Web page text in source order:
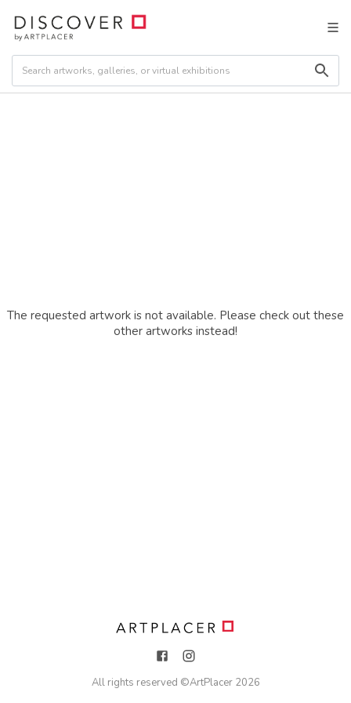
The requested artwork is not available. Please check out these
other artworks instead!
All rights reserved ©ArtPlacer 2026